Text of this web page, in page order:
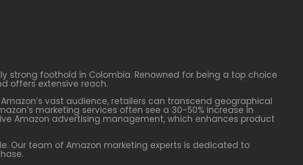
foothold in Colombia. Renowned for being a top choice
offers extensive reach.
vast audience, retailers can transcend geographical
marketing services often see a 30-50% increase in
Amazon advertising management, which enhances product
Our team of Amazon marketing experts is dedicated to